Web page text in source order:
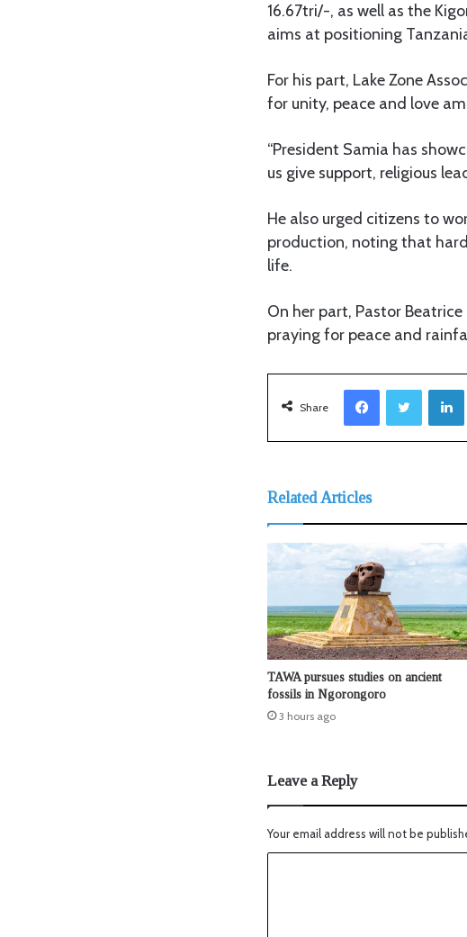
16.67tri/-, as well as the
aims at positioning
For his part, Lake Zone
for unity, peace and love
“President Samia has
us give support, religious
He also urged citizens to
production, noting that
life.
On her part, Pastor
praying for peace and
Share
Related Articles
TAWA pursues studies on ancient
fossils in Ngorongoro
3 hours ago
Leave a Reply
Your email address will not be